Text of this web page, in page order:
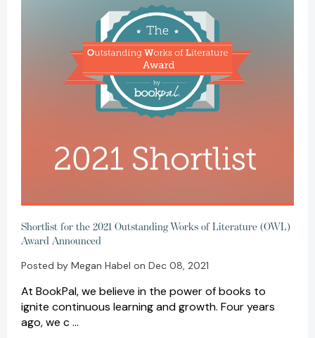
Shortlist for the 2021 Outstanding Works of Literature (OWL)
Award Announced
Posted by Megan Habel on Dec 08, 2021
At BookPal, we believe in the power of books to
ignite continuous learning and growth. Four years
ago, we c …